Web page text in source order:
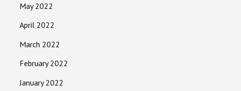
May 2022
April 2022
March 2022
February 2022
January 2022